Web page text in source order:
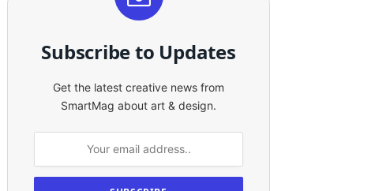
Subscribe to Updates
Get the latest creative news from
SmartMag about art & design.